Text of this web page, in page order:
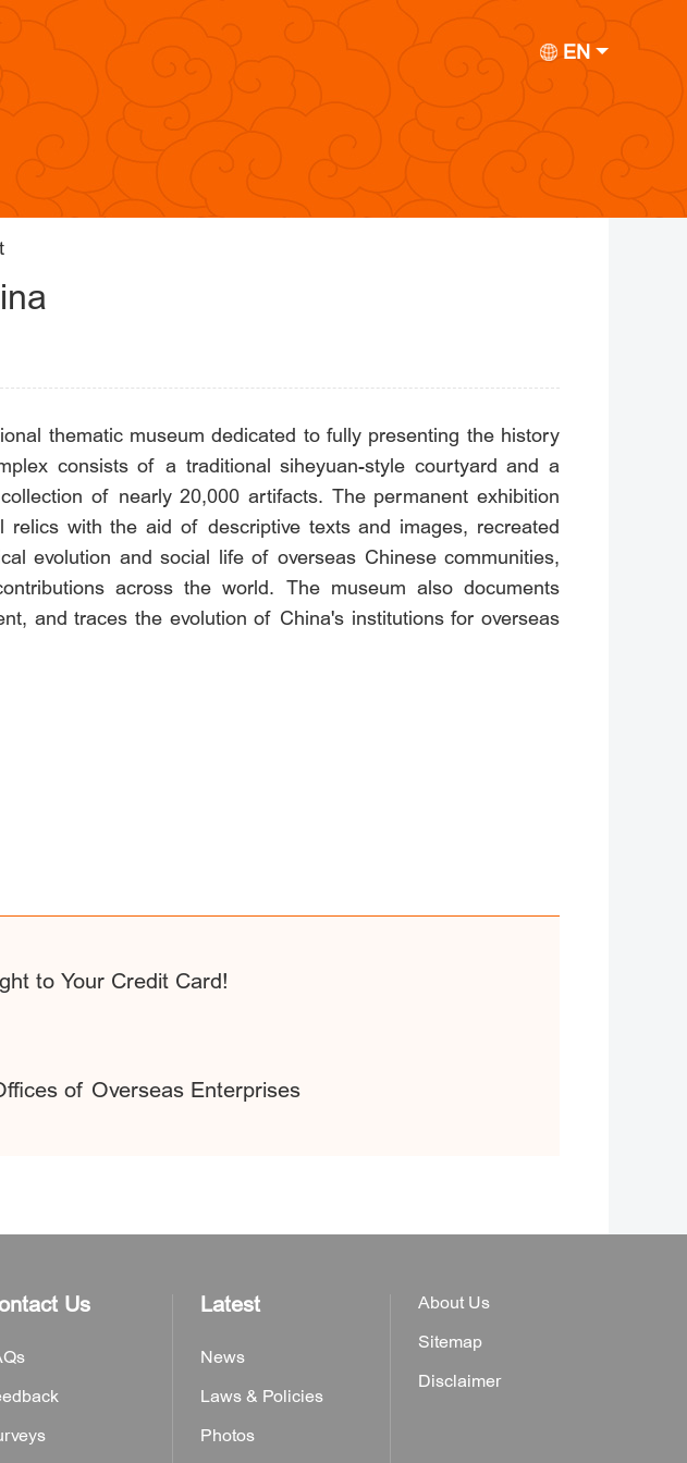
EN
thematic museum dedicated to fully presenting the history
consists of a traditional siheyuan-style courtyard and a
of nearly 20,000 artifacts. The permanent exhibition
with the aid of descriptive texts and images, recreated
evolution and social life of overseas Chinese communities,
across the world. The museum also documents
and traces the evolution of China's institutions for overseas
to Your Credit Card!
of Overseas Enterprises
Us Latest
News
Laws & Policies
Photos
About Us
Sitemap
Disclaimer